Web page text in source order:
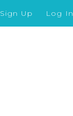
Sign Up Log In